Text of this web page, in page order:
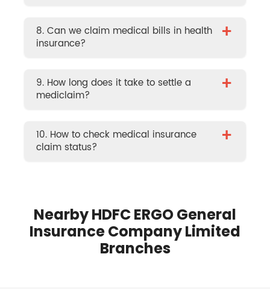
8. Can we claim medical bills in health
insurance?
+
9. How long does it take to settle a
mediclaim?
+
10. How to check medical insurance
claim status?
+
Nearby HDFC ERGO General
Insurance Company Limited
Branches